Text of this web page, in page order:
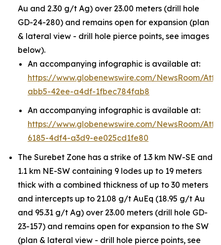
Au and 2.30 g/t Ag) over 23.00 meters (drill hole
GD-24-280) and remains open for expansion (plan
& lateral view - drill hole pierce points, see images
below).
An accompanying infographic is available at:
https://www.globenewswire.com/NewsRoom/
abb5-42ee-a4df-1fbec784fab8
An accompanying infographic is available at:
https://www.globenewswire.com/NewsRoom/
6185-4df4-a3d9-ee025cd1fe80
The Surebet Zone has a strike of 1.3 km NW-SE and
1.1 km NE-SW containing 9 lodes up to 19 meters
thick with a combined thickness of up to 30 meters
and intercepts up to 21.08 g/t AuEq (18.95 g/t Au
and 95.31 g/t Ag) over 23.00 meters (drill hole GD-
23-157) and remains open for expansion to the SW
(plan & lateral view - drill hole pierce points, see